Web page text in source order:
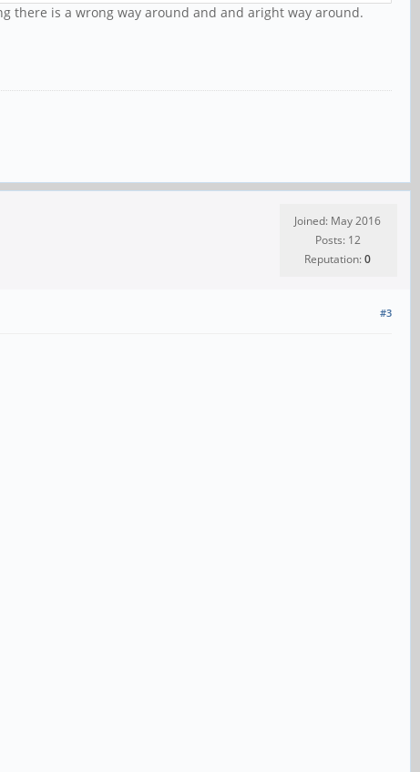
there is a wrong way around and and aright way around.
Joined: May 2016
Posts: 12
Reputation:0
#3